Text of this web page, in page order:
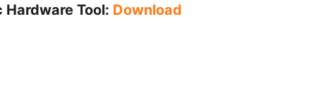
Hardware Tool: Download